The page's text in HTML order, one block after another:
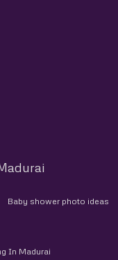
Baby shower photo ideas
In Madurai